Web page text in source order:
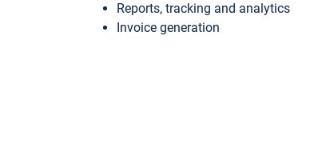
Reports, tracking and analytics
Invoice generation